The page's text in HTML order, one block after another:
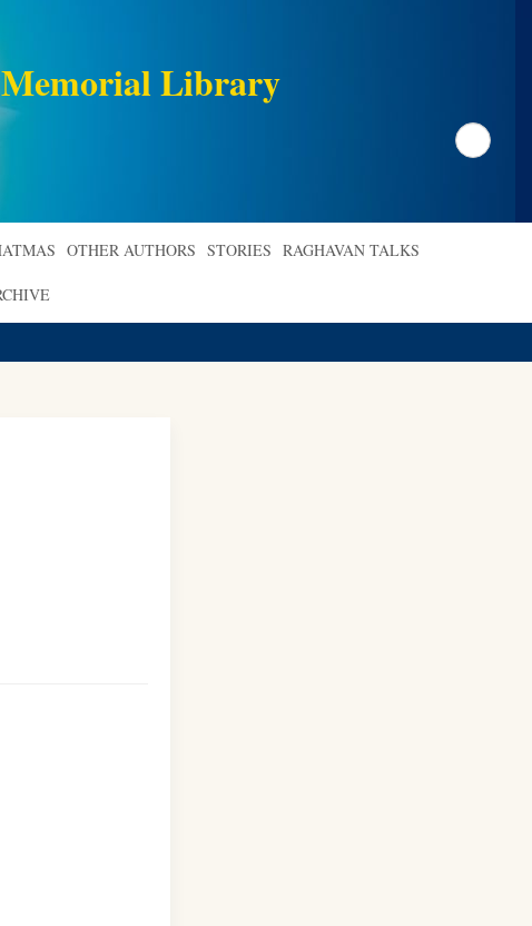
Memorial Library
Search
OTHER AUTHORS STORIES RAGHAVAN TALKS